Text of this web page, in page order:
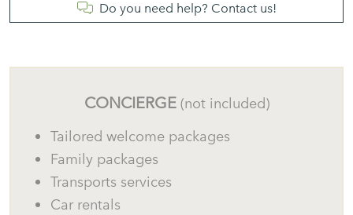
✔Traditional Mediterranean house in Begur.
Large panoramic terrace.
Private garden.
Do you need help? Contact us!
CONCIERGE (not included)
Tailored welcome packages
Family packages
Transports services
Car rentals